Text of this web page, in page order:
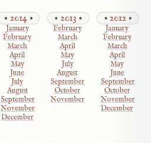
2014
January
February
March
April
May
June
July
August
September
November
December
2013
February
March
April
May
July
August
September
October
November
2012
January
February
March
April
May
June
September
October
November
December